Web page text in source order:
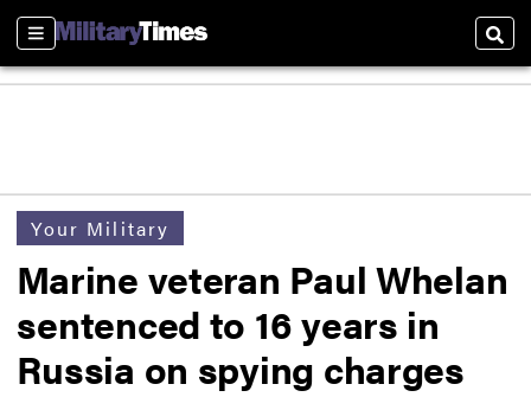
Sections
Your Military
Marine veteran Paul Whelan
sentenced to 16 years in
Russia on spying charges